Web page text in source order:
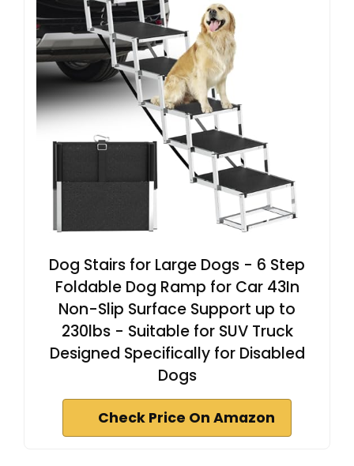
Dog Stairs for Large Dogs - 6 Step
Foldable Dog Ramp for Car 43In
Non-Slip Surface Support up to
230lbs - Suitable for SUV Truck
Designed Specifically for Disabled
Dogs
Check Price On Amazon